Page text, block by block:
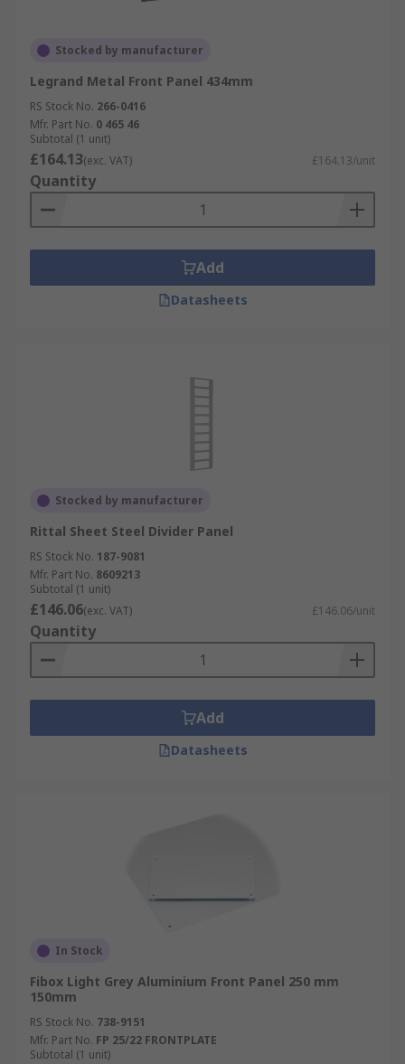
Stocked by manufacturer
Legrand Metal Front Panel 434mm
RS Stock No. 266-0416
Mfr. Part No. 0 465 46
Subtotal (1 unit)
£164.13(exc. VAT) £164.13/unit
Quantity
Add
Datasheets
Stocked by manufacturer
Rittal Sheet Steel Divider Panel
RS Stock No. 187-9081
Mfr. Part No. 8609213
Subtotal (1 unit)
£146.06(exc. VAT) £146.06/unit
Quantity
Add
Datasheets
In Stock
Fibox Light Grey Aluminium Front Panel 250 mm
150mm
RS Stock No. 738-9151
Mfr. Part No. FP 25/22 FRONTPLATE
Subtotal (1 unit)